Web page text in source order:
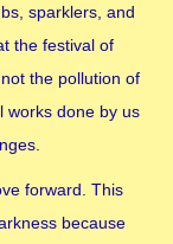
sparklers, and
the festival of
the pollution of
works done by us
forward. This
because